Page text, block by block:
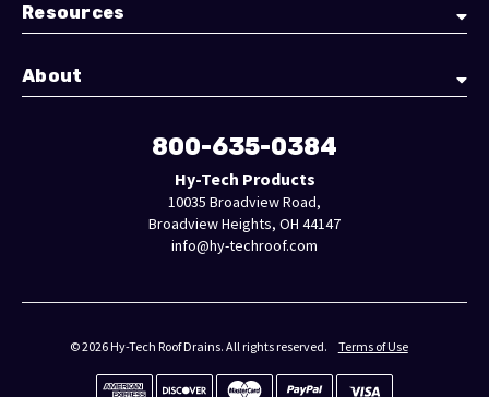
Resources
About
800-635-0384
Hy-Tech Products
10035 Broadview Road,
Broadview Heights, OH 44147
info@hy-techroof.com
© 2026 Hy-Tech Roof Drains. All rights reserved. Terms of Use